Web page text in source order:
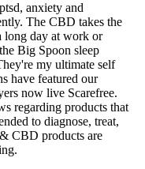
anxiety and
The CBD takes the
long day at work or
Big Spoon sleep
my ultimate self
have featured our
now live Scarefree.
regarding products that
to diagnose, treat,
CBD products are